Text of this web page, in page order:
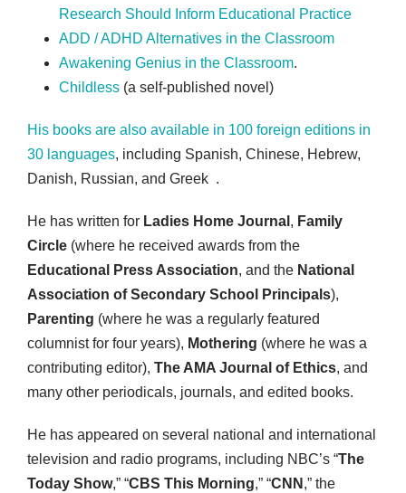
Research Should Inform Educational Practice
ADD / ADHD Alternatives in the Classroom
Awakening Genius in the Classroom.
Childless (a self-published novel)
His books are also available in 100 foreign editions in
30 languages, including Spanish, Chinese, Hebrew,
Danish, Russian, and Greek .
He has written for Ladies Home Journal , Family
Circle (where he received awards from the
Educational Press Association, and the National
Association of Secondary School Principals),
Parenting (where he was a regularly featured
columnist for four years), Mothering (where he was a
contributing editor), The AMA Journal of Ethics, and
many other periodicals, journals, and edited books.
He has appeared on several national and international
television and radio programs, including NBC’s “The
Today Show,” “CBS This Morning,” “CNN ,” the